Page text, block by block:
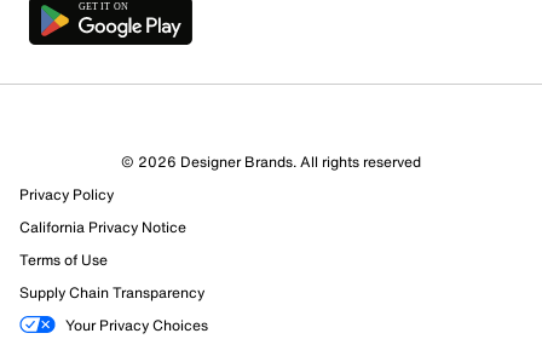
© 2026 Designer Brands. All rights reserved
Privacy Policy
California Privacy Notice
Terms of Use
Supply Chain Transparency
Your Privacy Choices